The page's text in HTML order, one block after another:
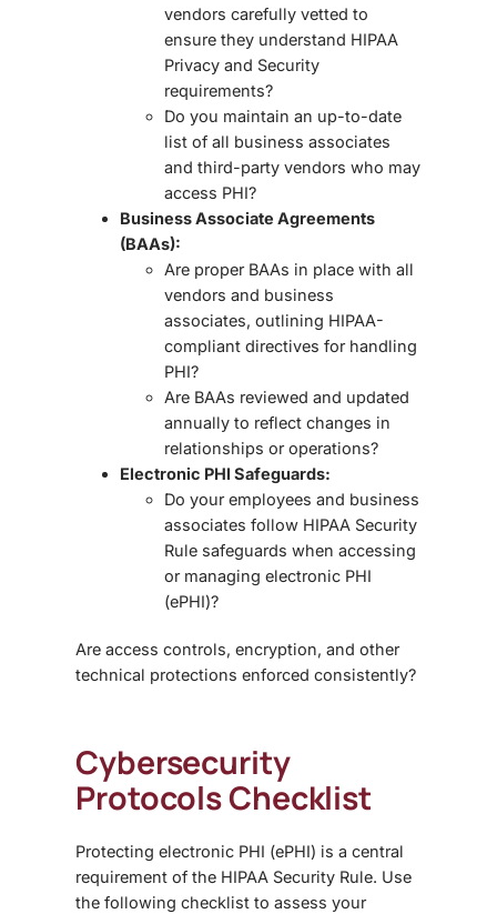
vendors carefully vetted to
ensure they understand HIPAA
Privacy and Security
requirements?
Do you maintain an up-to-date
list of all business associates
and third-party vendors who may
access PHI?
Business Associate Agreements
(BAAs):
Are proper BAAs in place with all
vendors and business
associates, outlining HIPAA-
compliant directives for handling
PHI?
Are BAAs reviewed and updated
annually to reflect changes in
relationships or operations?
Electronic PHI Safeguards:
Do your employees and business
associates follow HIPAA Security
Rule safeguards when accessing
or managing electronic PHI
(ePHI)?
Are access controls, encryption, and other
technical protections enforced consistently?
Cybersecurity
Protocols Checklist
Protecting electronic PHI (ePHI) is a central
requirement of the HIPAA Security Rule. Use
the following checklist to assess your